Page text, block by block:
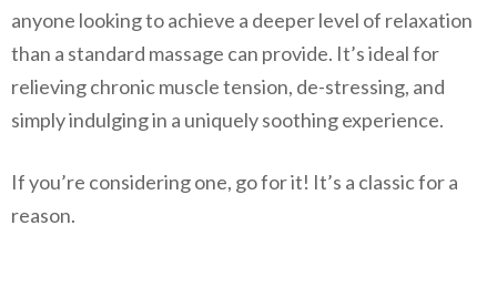
anyone looking to achieve a deeper level of relaxation
than a standard massage can provide. It’s ideal for
relieving chronic muscle tension, de-stressing, and
simply indulging in a uniquely soothing experience.
If you’re considering one, go for it! It’s a classic for a
reason.